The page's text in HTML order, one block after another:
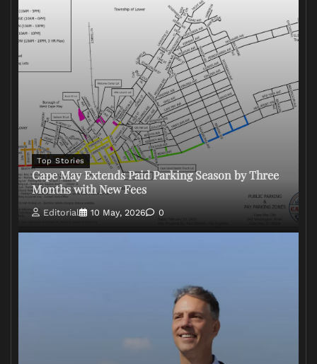
Top Stories
Cape May Extends Paid Parking Season by Three
Months with New Fees
Editorial 10 May, 2026 0